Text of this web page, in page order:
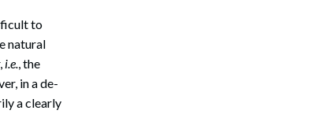
to
natural
i.e., the
in a de-
a clearly